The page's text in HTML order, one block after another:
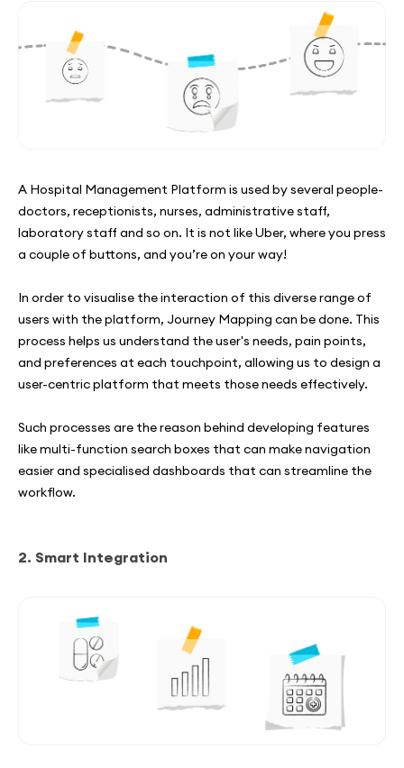
A Hospital Management Platform is used by several people-
doctors, receptionists, nurses, administrative staff,
laboratory staff and so on. It is not like Uber, where you press
a couple of buttons, and you’re on your way!
In order to visualise the interaction of this diverse range of
users with the platform, Journey Mapping can be done. This
process helps us understand the user's needs, pain points,
and preferences at each touchpoint, allowing us to design a
user-centric platform that meets those needs effectively.
Such processes are the reason behind developing features
like multi-function search boxes that can make navigation
easier and specialised dashboards that can streamline the
workflow.
2. Smart Integration